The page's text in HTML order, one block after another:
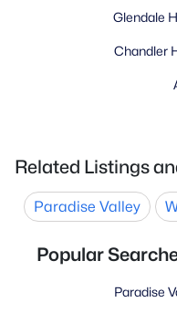
Glendale
Chandler
Related Listings
Paradise Valley
Popular
Paradise